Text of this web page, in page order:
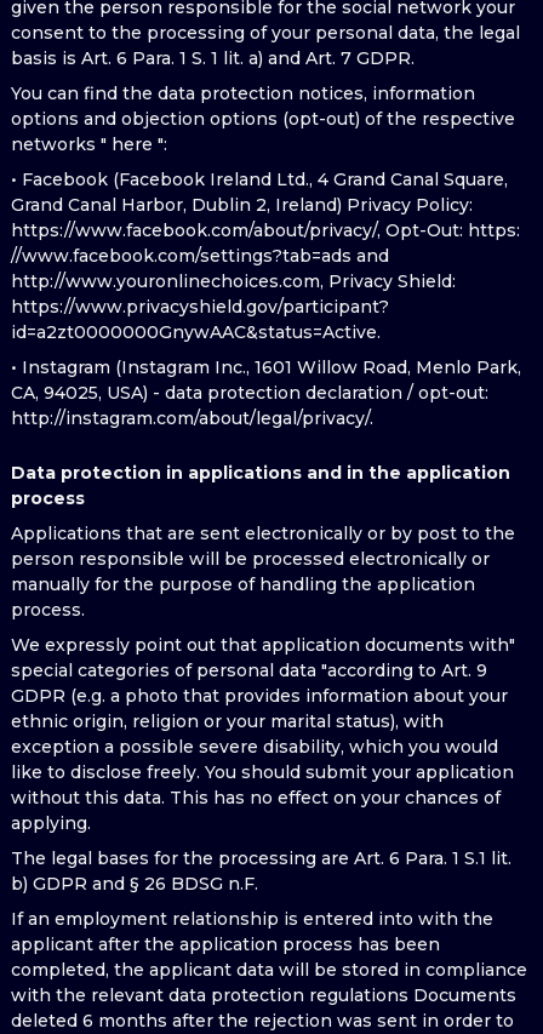
given the person responsible for the social network your
consent to the processing of your personal data, the legal
basis is Art. 6 Para. 1 S. 1 lit. a) and Art. 7 GDPR.
You can find the data protection notices, information
options and objection options (opt-out) of the respective
networks " here ":
• Facebook (Facebook Ireland Ltd., 4 Grand Canal Square,
Grand Canal Harbor, Dublin 2, Ireland) Privacy Policy:
https://www.facebook.com/about/privacy/, Opt-Out: https:
//www.facebook.com/settings?tab=ads and
http://www.youronlinechoices.com, Privacy Shield:
https://www.privacyshield.gov/participant?
id=a2zt0000000GnywAAC&status=Active.
• Instagram (Instagram Inc., 1601 Willow Road, Menlo Park,
CA, 94025, USA) - data protection declaration / opt-out:
http://instagram.com/about/legal/privacy/.
Data protection in applications and in the application
process
Applications that are sent electronically or by post to the
person responsible will be processed electronically or
manually for the purpose of handling the application
process.
We expressly point out that application documents with"
special categories of personal data "according to Art. 9
GDPR (e.g. a photo that provides information about your
ethnic origin, religion or your marital status), with
exception a possible severe disability, which you would
like to disclose freely. You should submit your application
without this data. This has no effect on your chances of
applying.
The legal bases for the processing are Art. 6 Para. 1 S.1 lit.
b) GDPR and § 26 BDSG n.F.
If an employment relationship is entered into with the
applicant after the application process has been
completed, the applicant data will be stored in compliance
with the relevant data protection regulations Documents
deleted 6 months after the rejection was sent in order to